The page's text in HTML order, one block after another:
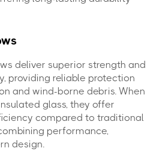
deliver superior strength and
providing reliable protection
and wind-borne debris. When
glass, they offer
compared to traditional
performance,
design.